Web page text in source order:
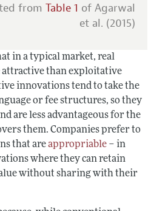
fromTable 1 of Agarwal
et al. (2015)
in a typical market, real
than exploitative
innovations tend to take the
or fee structures, so they
are less advantageous for the
them. Companies prefer to
that areappropriable– in
where they can retain
without sharing with their